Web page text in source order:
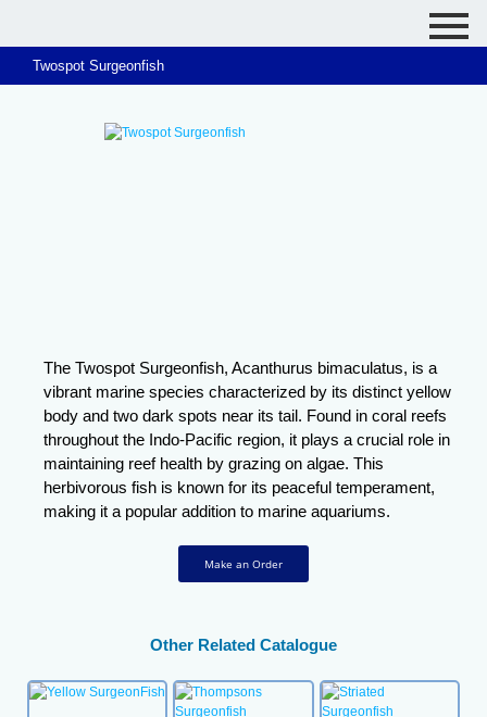
Twospot Surgeonfish
The Twospot Surgeonfish, Acanthurus bimaculatus, is a
vibrant marine species characterized by its distinct yellow
body and two dark spots near its tail. Found in coral reefs
throughout the Indo-Pacific region, it plays a crucial role in
maintaining reef health by grazing on algae. This
herbivorous fish is known for its peaceful temperament,
making it a popular addition to marine aquariums.
Make an Order
Other Related Catalogue